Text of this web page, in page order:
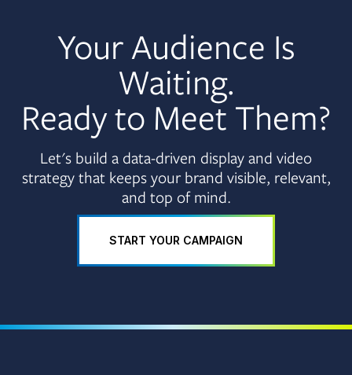
Your Audience Is
Waiting.
Ready to Meet Them?
Let's build a data-driven display and video
strategy that keeps your brand visible, relevant,
and top of mind.
START YOUR CAMPAIGN